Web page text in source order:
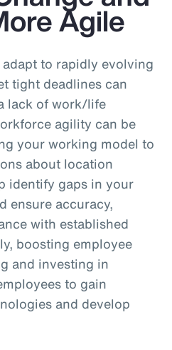
Agile
to rapidly evolving
tight deadlines can
lack of work/life
agility can be
your working model to
about location
identify gaps in your
ensure accuracy,
with established
boosting employee
and investing in
to gain
and develop